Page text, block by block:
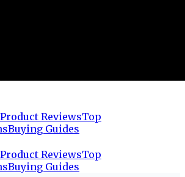
Product ReviewsTop
Buying Guides
Product ReviewsTop
Buying Guides